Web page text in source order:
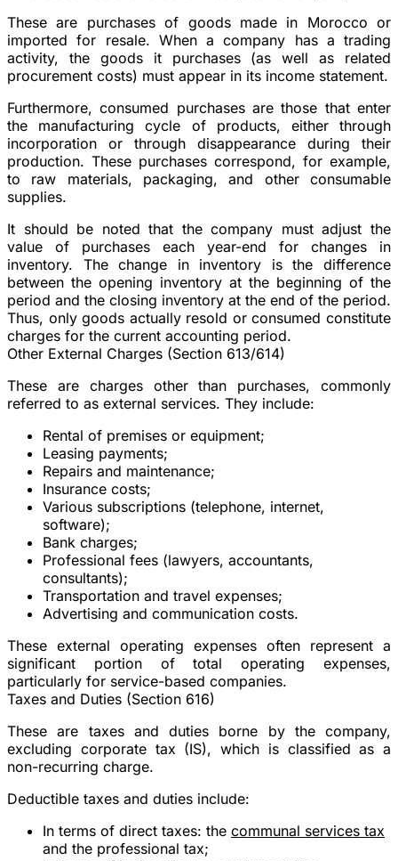
These are purchases of goods made in Morocco or
imported for resale. When a company has a trading
activity, the goods it purchases (as well as related
procurement costs) must appear in its income statement.
Furthermore, consumed purchases are those that enter
the manufacturing cycle of products, either through
incorporation or through disappearance during their
production. These purchases correspond, for example,
to raw materials, packaging, and other consumable
supplies.
It should be noted that the company must adjust the
value of purchases each year-end for changes in
inventory. The change in inventory is the difference
between the opening inventory at the beginning of the
period and the closing inventory at the end of the period.
Thus, only goods actually resold or consumed constitute
charges for the current accounting period.
Other External Charges (Section 613/614)
These are charges other than purchases, commonly
referred to as external services. They include:
Rental of premises or equipment;
Leasing payments;
Repairs and maintenance;
Insurance costs;
Various subscriptions (telephone, internet,
software);
Bank charges;
Professional fees (lawyers, accountants,
consultants);
Transportation and travel expenses;
Advertising and communication costs.
These external operating expenses often represent a
significant portion of total operating expenses,
particularly for service-based companies.
Taxes and Duties (Section 616)
These are taxes and duties borne by the company,
excluding corporate tax (IS), which is classified as a
non-recurring charge.
Deductible taxes and duties include:
In terms of direct taxes: the communal services tax
and the professional tax;